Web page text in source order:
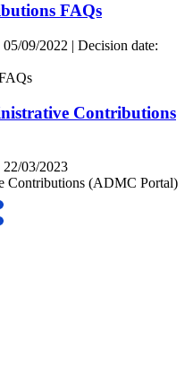
FAQs
05/09/2022 | Decision date:
Contributions
22/03/2023
Contributions (ADMC Portal)